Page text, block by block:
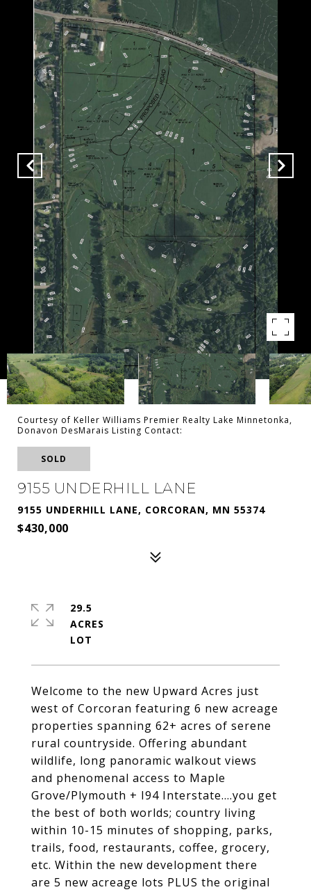
Courtesy of Keller Williams Premier Realty Lake Minnetonka,
Donavon DesMarais Listing Contact:
SOLD
9155 UNDERHILL LANE
9155 UNDERHILL LANE, CORCORAN, MN 55374
$430,000
Welcome to the new Upward Acres just
west of Corcoran featuring 6 new acreage
properties spanning 62+ acres of serene
rural countryside. Offering abundant
wildlife, long panoramic walkout views
and phenomenal access to Maple
Grove/Plymouth + I94 Interstate....you get
the best of both worlds; country living
within 10-15 minutes of shopping, parks,
trails, food, restaurants, coffee, grocery,
etc. Within the new development there
are 5 new acreage lots PLUS the original
29.5
ACRES